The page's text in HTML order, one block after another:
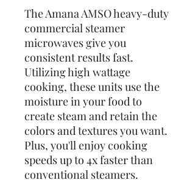
The Amana AMSO heavy-duty
commercial steamer
microwaves give you
consistent results fast.
Utilizing high wattage
cooking, these units use the
moisture in your food to
create steam and retain the
colors and textures you want.
Plus, you'll enjoy cooking
speeds up to 4x faster than
conventional steamers.